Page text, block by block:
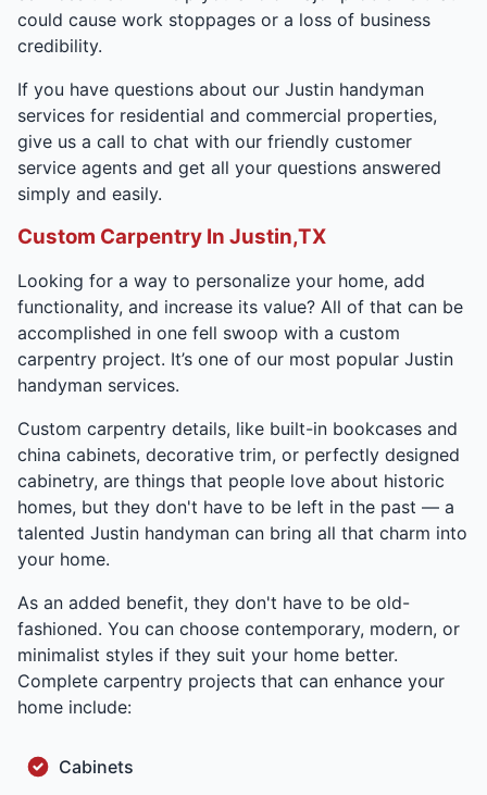
could cause work stoppages or a loss of business
credibility.
If you have questions about our Justin handyman
services for residential and commercial properties,
give us a call to chat with our friendly customer
service agents and get all your questions answered
simply and easily.
Custom Carpentry In Justin,TX
Looking for a way to personalize your home, add
functionality, and increase its value? All of that can be
accomplished in one fell swoop with a custom
carpentry project. It’s one of our most popular Justin
handyman services.
Custom carpentry details, like built-in bookcases and
china cabinets, decorative trim, or perfectly designed
cabinetry, are things that people love about historic
homes, but they don't have to be left in the past — a
talented Justin handyman can bring all that charm into
your home.
As an added benefit, they don't have to be old-
fashioned. You can choose contemporary, modern, or
minimalist styles if they suit your home better.
Complete carpentry projects that can enhance your
home include:
Cabinets